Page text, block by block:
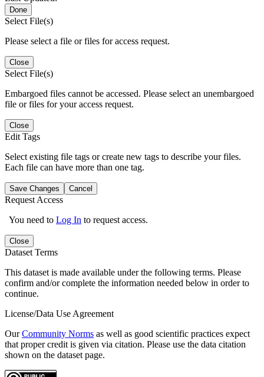
Done
Select File(s)
Please select a file or files for access request.
Close
Select File(s)
Embargoed files cannot be accessed. Please select an unembargoed
file or files for your access request.
Close
Edit Tags
Select existing file tags or create new tags to describe your files.
Each file can have more than one tag.
Save Changes Cancel
Request Access
You need to Log In to request access.
Close
Dataset Terms
This dataset is made available under the following terms. Please
confirm and/or complete the information needed below in order to
continue.
License/Data Use Agreement
OurCommunity Norms as well as good scientific practices expect
that proper credit is given via citation. Please use the data citation
shown on the dataset page.